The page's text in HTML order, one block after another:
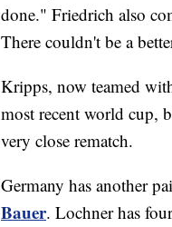
done." Friedrich also
There couldn't be a
Kripps, now teamed
most recent world cup,
very close rematch.
Germany has another
Bauer. Lochner has